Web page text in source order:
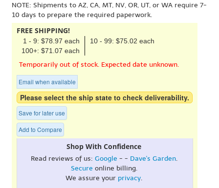
NOTE: Shipments to AZ, CA, MT, NV, OR, UT, or WA require 7-
10 days to prepare the required paperwork.
FREE SHIPPING!
1 - 9: $78.97 each
10 - 99: $75.02 each
100+: $71.07 each
Temporarily out of stock. Expected date unknown.
Email when available
Please select the ship state to check deliverability.
Save for later use
Add to Compare
Shop With Confidence
Read reviews of us: Google - - Dave's Garden.
Secure online billing.
We assure your privacy.